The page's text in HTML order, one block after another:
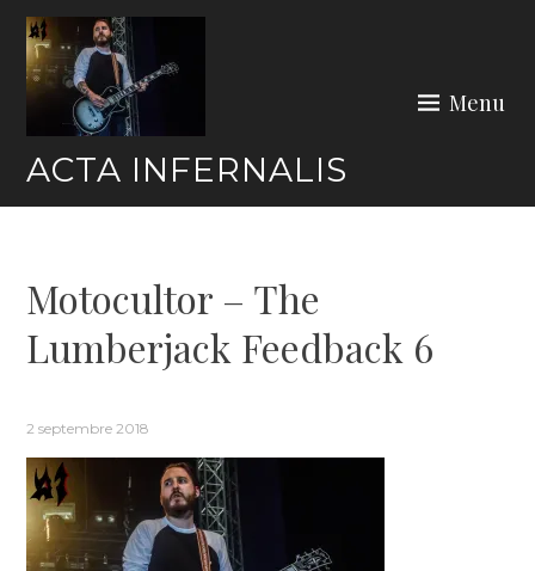
Skip
content
ACTA INFERNALIS
Menu
Motocultor – The
Lumberjack Feedback 6
2 septembre 2018